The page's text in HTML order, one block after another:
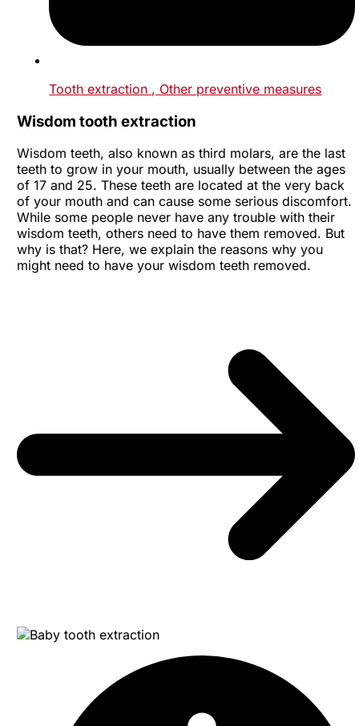
Tooth extraction , Other preventive measures
Wisdom tooth extraction
Wisdom teeth, also known as third molars, are the last
teeth to grow in your mouth, usually between the ages
of 17 and 25. These teeth are located at the very back
of your mouth and can cause some serious discomfort.
While some people never have any trouble with their
wisdom teeth, others need to have them removed. But
why is that? Here, we explain the reasons why you
might need to have your wisdom teeth removed.